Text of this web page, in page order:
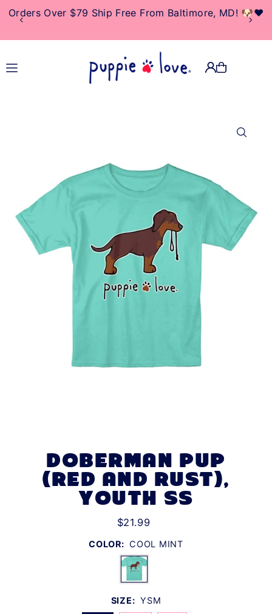
TRANSLATION MISSING:
EN.ACCESSIBILITY.SKIP_TO_TEXT
Orders Over $79 Ship Free From Baltimore, MD! 🐶❤️
DOBERMAN PUP
(RED AND RUST),
YOUTH SS
$21.99
COLOR: COOL MINT
SIZE: YSM